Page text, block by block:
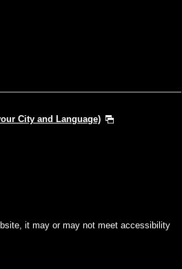
City and Language)
it may or may not meet accessibility